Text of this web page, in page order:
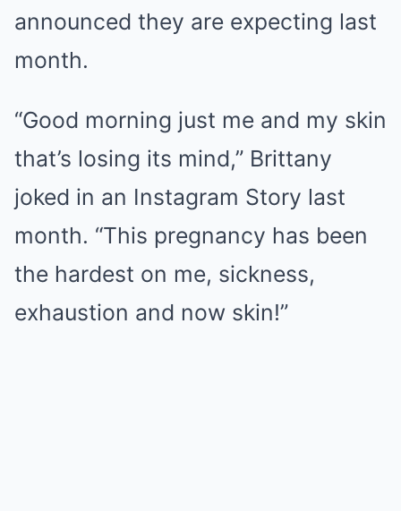
announced they are expecting last
month.
“Good morning just me and my skin
that’s losing its mind,” Brittany
joked in an Instagram Story last
month. “This pregnancy has been
the hardest on me, sickness,
exhaustion and now skin!”